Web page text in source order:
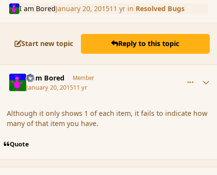
I am BoredJanuary 20, 201511 yrin Resolved Bugs
Start new topic Reply to this topic
I am Bored Member
January 20, 201511 yr
Although it only shows 1 of each item, it fails to indicate how
many of that item you have.
Quote